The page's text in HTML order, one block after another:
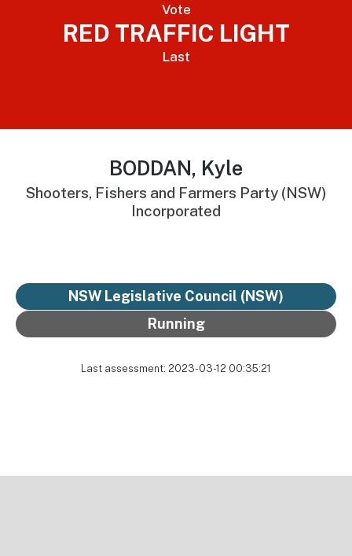
Vote
RED TRAFFIC LIGHT
Last
BODDAN, Kyle
Shooters, Fishers and Farmers Party (NSW)
Incorporated
NSW Legislative Council (NSW)
Running
Last assessment: 2023-03-12 00:35:21